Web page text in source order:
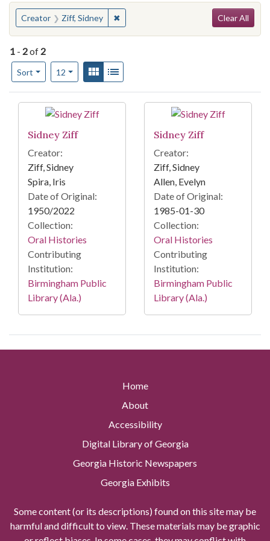
You searched for:
Creator Ziff, Sidney ✖Remove constraint Creator: Ziff, Sidney
Clear All
1 - 2of 2
Sort
Number of results to display per page
12per pageView results as:
Gallery
Search Results
Sidney Ziff
Creator:
Ziff, Sidney
Spira, Iris
Date of Original:
1950/2022
Collection:
Oral Histories
Contributing
Institution:
Birmingham Public
Library (Ala.)
Sidney Ziff
Creator:
Ziff, Sidney
Allen, Evelyn
Date of Original:
1985-01-30
Collection:
Oral Histories
Contributing
Institution:
Birmingham Public
Library (Ala.)
Home
About
Accessibility
Digital Library of Georgia
Georgia Historic Newspapers
Georgia Exhibits
Some content (or its descriptions) found on this site may be
harmful and difficult to view. These materials may be graphic